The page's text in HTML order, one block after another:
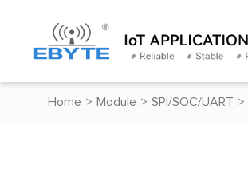
Home > Module > SPI/SOC/UART >